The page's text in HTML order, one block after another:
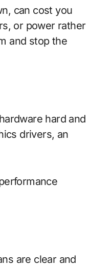
or power rather
and stop the
hard and
drivers, an
are clear and